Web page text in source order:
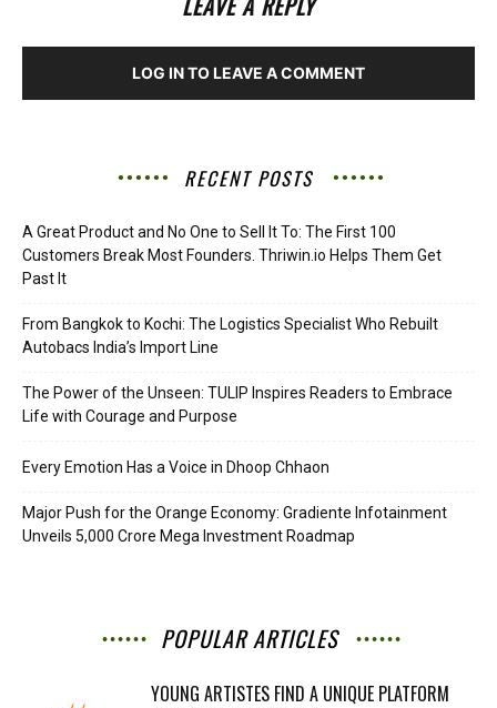
LOG IN TO LEAVE A COMMENT
RECENT POSTS
A Great Product and No One to Sell It To: The First 100
Customers Break Most Founders. Thriwin.io Helps Them Get
Past It
From Bangkok to Kochi: The Logistics Specialist Who Rebuilt
Autobacs India’s Import Line
The Power of the Unseen: TULIP Inspires Readers to Embrace
Life with Courage and Purpose
Every Emotion Has a Voice in Dhoop Chhaon
Major Push for the Orange Economy: Gradiente Infotainment
Unveils ₹5,000 Crore Mega Investment Roadmap
POPULAR ARTICLES
YOUNG ARTISTES FIND A UNIQUE PLATFORM